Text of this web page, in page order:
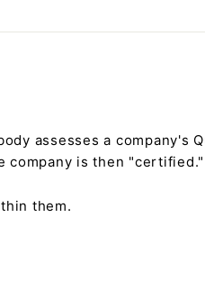
assesses a company's
company is then "certified."
them.